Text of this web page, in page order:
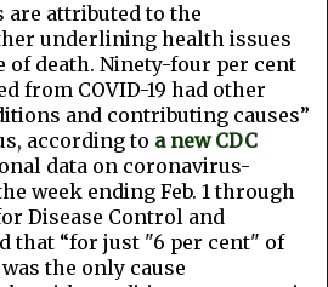
are attributed to the
underlining health issues
of death. Ninety-four per cent
from COVID-19 had other
and contributing causes”
according to a new CDC
data on coronavirus-
week ending Feb. 1 through
Disease Control and
that “for just "6 per cent" of
the only cause